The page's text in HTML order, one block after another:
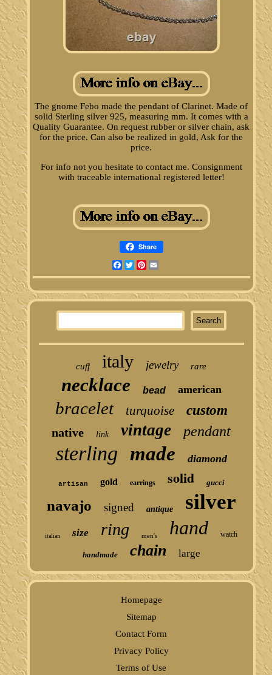
The gnome Febo made the pendant of Clarinet. Made of
solid Sterling silver 925, measuring mm. It comes with a
Quality Guarantee. On request rubber or silver chain, ask
for the price. Can also be realized in gold, Ask for the
price.
For info not you hesitate to contact me. Consignment
with traceable international registered letter!
Share
Facebook
TwitterPinterest
cuff italy jewelry rare
necklace bead american
bracelet turquoise custom
native link vintage pendant
sterling made diamond
artisan gold earrings solid gucci
navajo signed antique silver
italian size ring men's hand watch
handmade chain large
Homepage
Sitemap
Contact Form
Privacy Policy
Terms of Use